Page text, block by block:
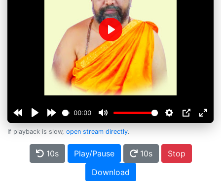
00:00
Play
If playback is slow, open stream directly.
10s Play/Pause 10s
Stop
Download